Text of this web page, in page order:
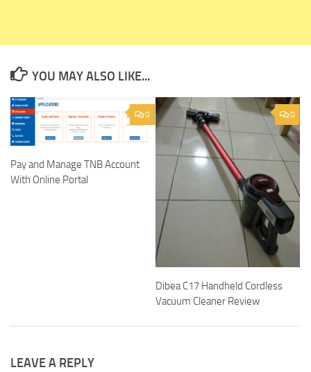
YOU MAY ALSO LIKE...
0
Pay and Manage TNB Account
With Online Portal
0
Dibea C17 Handheld Cordless
Vacuum Cleaner Review
LEAVE A REPLY